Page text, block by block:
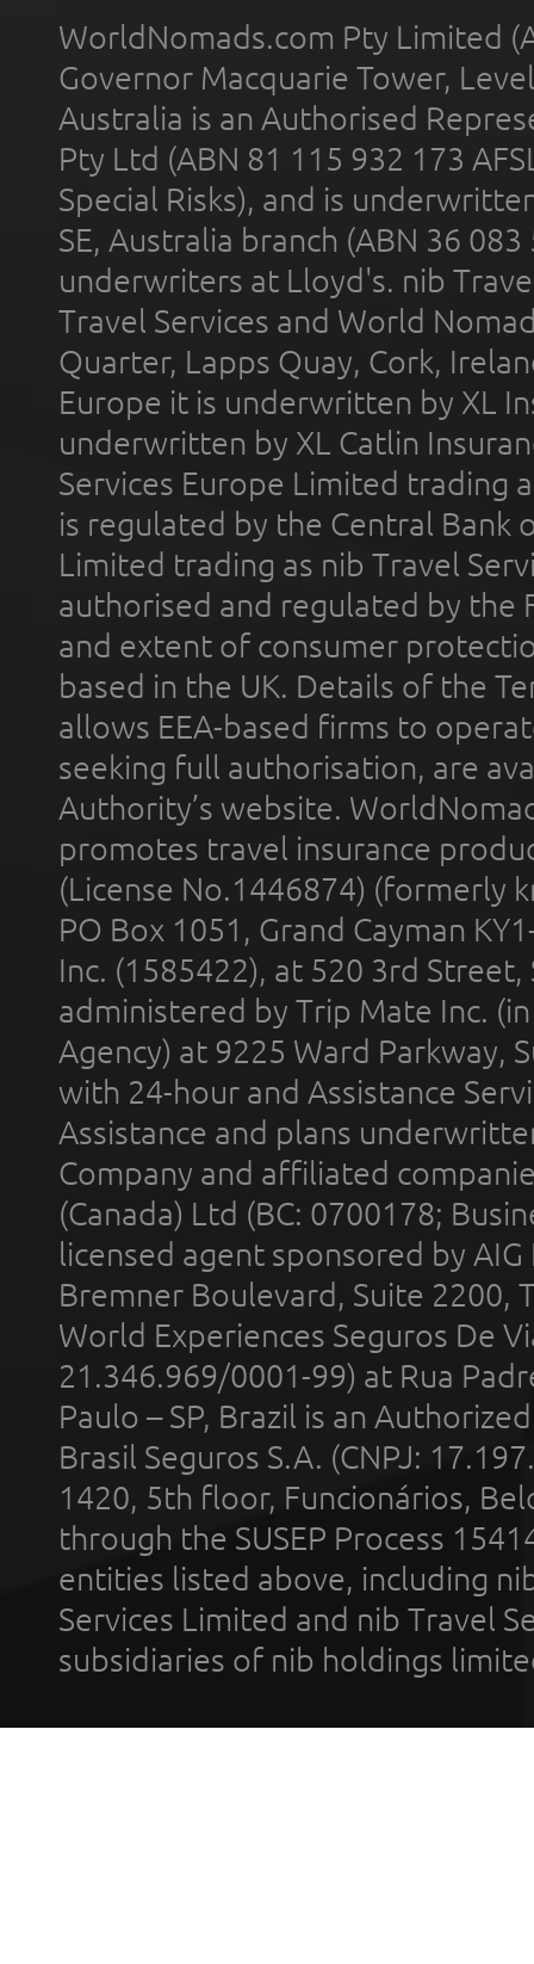
WorldNomads.com Pty Limited
Governor Macquarie Tower,
Australia is an Authorised
Pty Ltd (ABN 81 115 932 173
Special Risks), and is
SE, Australia branch (ABN 36
underwriters at Lloyd's. nib
Travel Services and World
Quarter, Lapps Quay, Cork,
Europe it is underwritten by XL
underwritten by XL Catlin
Services Europe Limited trading
is regulated by the Central Bank
Limited trading as nib Travel
authorised and regulated by the
and extent of consumer
based in the UK. Details of the
allows EEA-based firms to
seeking full authorisation, are
Authority’s website.
promotes travel insurance
(License No.1446874) (formerly
PO Box 1051, Grand Cayman
Inc. (1585422), at 520 3rd
administered by Trip Mate Inc.
Agency) at 9225 Ward Parkway,
with 24-hour and Assistance
Assistance and plans
Company and affiliated
(Canada) Ltd (BC: 0700178;
licensed agent sponsored by
Bremner Boulevard, Suite 2200,
World Experiences Seguros De
21.346.969/0001-99) at Rua
Paulo – SP, Brazil is an
Brasil Seguros S.A. (CNPJ:
1420, 5th floor, Funcionários,
through the SUSEP Process
entities listed above, including
Services Limited and nib Travel
subsidiaries of nib holdings